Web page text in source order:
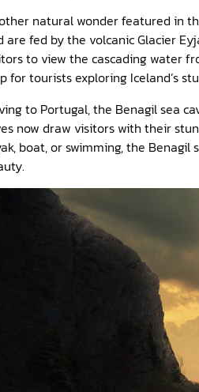
natural wonder featured in
are fed by the volcanic Glacier
to view the cascading water
for tourists exploring Iceland’s
to Portugal, the Benagil sea
now draw visitors with their
boat, or swimming, the